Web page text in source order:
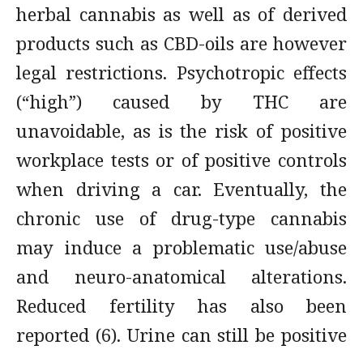
herbal cannabis as well as of derived
products such as CBD-oils are however
legal restrictions. Psychotropic effects
(“high”) caused by THC are
unavoidable, as is the risk of positive
workplace tests or of positive controls
when driving a car. Eventually, the
chronic use of drug-type cannabis
may induce a problematic use/abuse
and neuro-anatomical alterations.
Reduced fertility has also been
reported (6). Urine can still be positive